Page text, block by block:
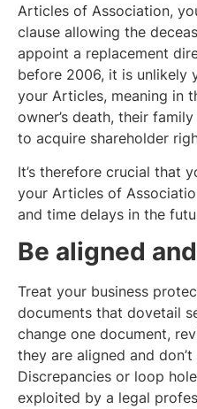
Articles of Association,
clause allowing the
appoint a replacement
before 2006, it is unlikely
your Articles, meaning in
owner’s death, their
to acquire shareholder
It’s therefore crucial that
your Articles of
and time delays in the
Be aligned
Treat your business
documents that dovetail
change one document,
they are aligned and
Discrepancies or loop
exploited by a legal